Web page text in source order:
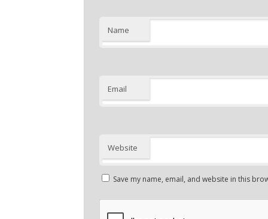
Name
Email
Website
Save my name, email, and website in this